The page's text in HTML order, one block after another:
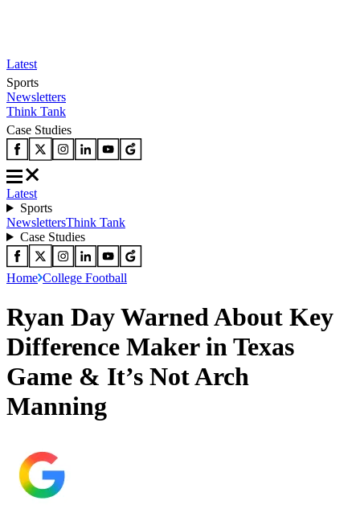
Latest
Sports
Newsletters
Think Tank
Case Studies
Latest
Sports
NewslettersThink Tank
Case Studies
Home College Football
Ryan Day Warned About Key
Difference Maker in Texas
Game & It’s Not Arch
Manning